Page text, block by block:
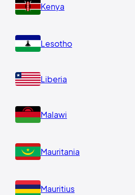
Kenya
Lesotho
Liberia
Malawi
Mauritania
Mauritius